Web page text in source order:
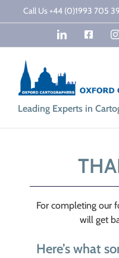
to
Call Us +44 (0)1993 705
LinkedIn
Leading Experts in
For completing our
will get
Here’s what